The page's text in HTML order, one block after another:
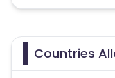
Countries